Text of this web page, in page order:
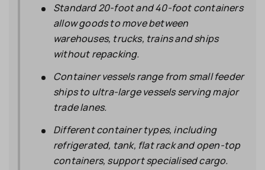
Standard 20-foot and 40-foot containers
allow goods to move between
warehouses, trucks, trains and ships
without repacking.
Container vessels range from small feeder
ships to ultra-large vessels serving major
trade lanes.
Different container types, including
refrigerated, tank, flat rack and open-top
containers, support specialised cargo.